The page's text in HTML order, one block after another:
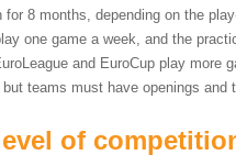
for 8 months, depending on the
one game a week, and the
and EuroCup play more
teams must have openings and
of